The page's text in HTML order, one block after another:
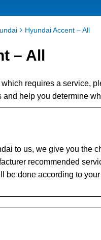
Hyundai Accent – All
– All
requires a service,
help you determine
to us, we give you the
recommended
be done according to